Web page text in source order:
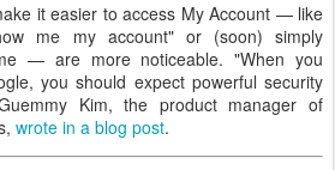
it easier to access My Account — like
me my account" or (soon) simply
— are more noticeable. "When you
you should expect powerful security
Kim, the product manager of
wrote in a blog post.